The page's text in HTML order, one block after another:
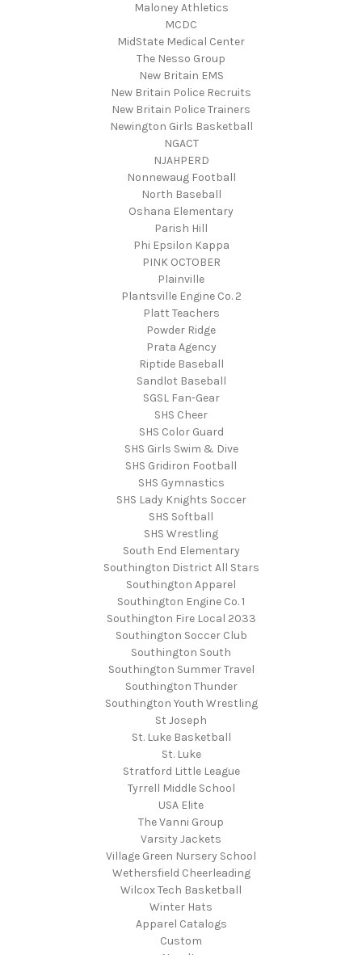
Maloney Athletics
MCDC
MidState Medical Center
The Nesso Group
New Britain EMS
New Britain Police Recruits
New Britain Police Trainers
Newington Girls Basketball
NGACT
NJAHPERD
Nonnewaug Football
North Baseball
Oshana Elementary
Parish Hill
Phi Epsilon Kappa
PINK OCTOBER
Plainville
Plantsville Engine Co. 2
Platt Teachers
Powder Ridge
Prata Agency
Riptide Baseball
Sandlot Baseball
SGSL Fan-Gear
SHS Cheer
SHS Color Guard
SHS Girls Swim & Dive
SHS Gridiron Football
SHS Gymnastics
SHS Lady Knights Soccer
SHS Softball
SHS Wrestling
South End Elementary
Southington District All Stars
Southington Apparel
Southington Engine Co. 1
Southington Fire Local 2033
Southington Soccer Club
Southington South
Southington Summer Travel
Southington Thunder
Southington Youth Wrestling
St Joseph
St. Luke Basketball
St. Luke
Stratford Little League
Tyrrell Middle School
USA Elite
The Vanni Group
Varsity Jackets
Village Green Nursery School
Wethersfield Cheerleading
Wilcox Tech Basketball
Winter Hats
Apparel Catalogs
Custom